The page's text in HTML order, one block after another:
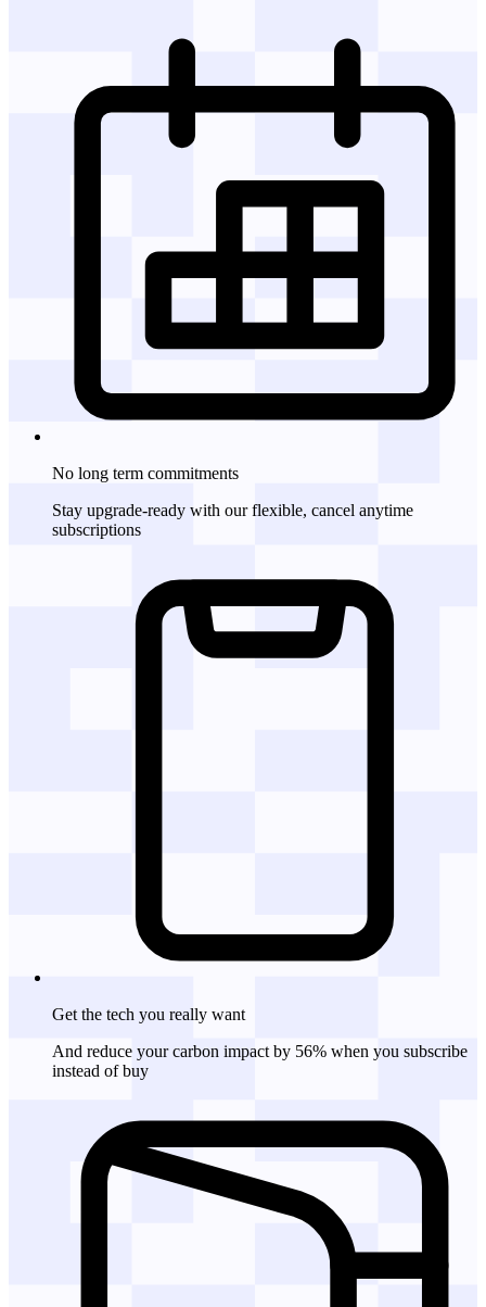
No long term commitments
Stay upgrade-ready with our flexible, cancel anytime
subscriptions
Get the tech you really want
And reduce your carbon impact by 56% when you subscribe
instead of buy